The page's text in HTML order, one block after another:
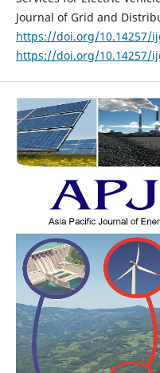
Journal of Grid and
https://doi.org/10.14257/
https://doi.org/10.14257/